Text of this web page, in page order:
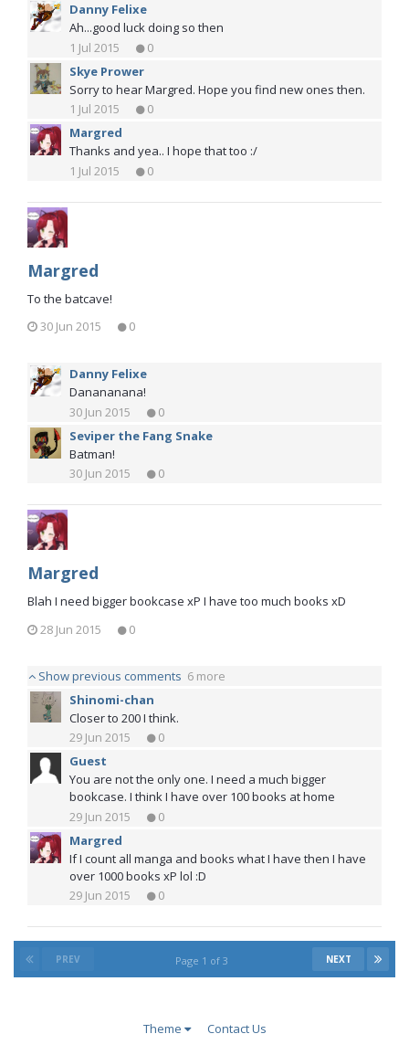
Danny Felixe
Ah...good luck doing so then
1 Jul 2015
0
Skye Prower
Sorry to hear Margred. Hope you find new ones then.
1 Jul 2015
0
Margred
Thanks and yea.. I hope that too :/
1 Jul 2015
0
Margred
To the batcave!
30 Jun 2015
0
Danny Felixe
Danananana!
30 Jun 2015
0
Seviper the Fang Snake
Batman!
30 Jun 2015
0
Margred
Blah I need bigger bookcase xP I have too much books xD
28 Jun 2015
0
Show previous comments 6 more
Shinomi-chan
Closer to 200 I think.
29 Jun 2015
0
Guest
You are not the only one. I need a much bigger
bookcase. I think I have over 100 books at home
29 Jun 2015
0
Margred
If I count all manga and books what I have then I have
over 1000 books xP lol :D
29 Jun 2015
0
PREV NEXT
Page 1 of 3
Theme Contact Us